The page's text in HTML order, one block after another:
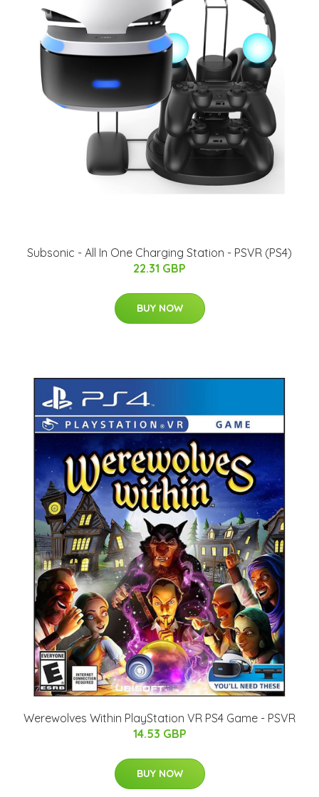
Subsonic - All In One Charging Station - PSVR (PS4)
22.31 GBP
BUY NOW
Werewolves Within PlayStation VR PS4 Game - PSVR
14.53 GBP
BUY NOW